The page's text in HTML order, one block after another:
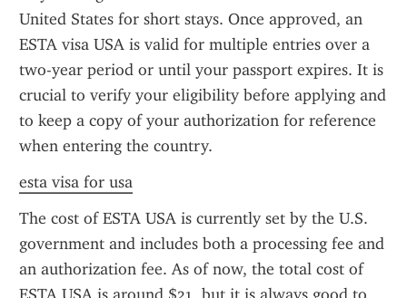
United States for short stays. Once approved, an
ESTA visa USA is valid for multiple entries over a
two-year period or until your passport expires. It is
crucial to verify your eligibility before applying and
to keep a copy of your authorization for reference
when entering the country.
esta visa for usa
The cost of ESTA USA is currently set by the U.S.
government and includes both a processing fee and
an authorization fee. As of now, the total cost of